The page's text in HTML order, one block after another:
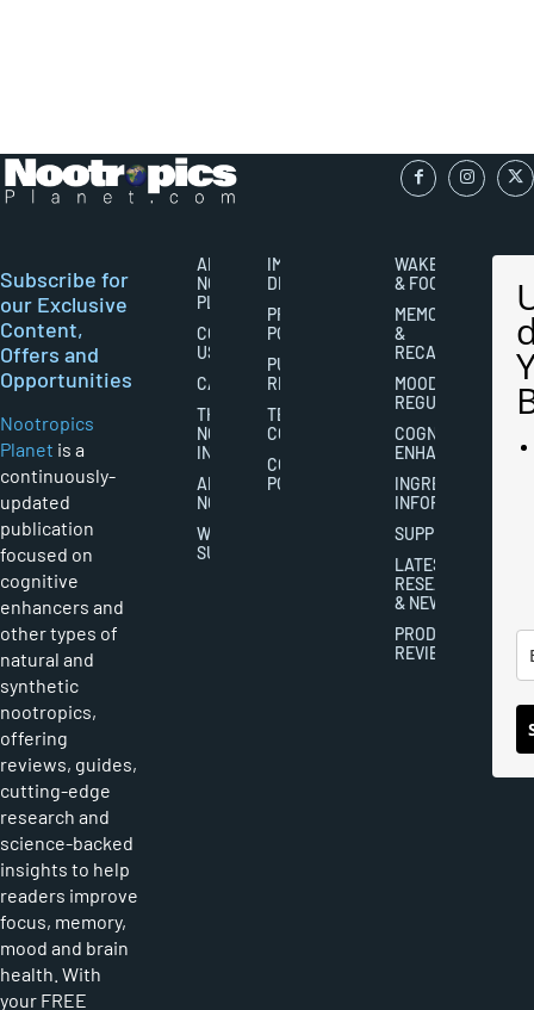
Subscribe for
our Exclusive
Content,
Offers and
Opportunities
Nootropics
Planet is a
continuously-
updated
publication
focused on
cognitive
enhancers and
other types of
natural and
synthetic
nootropics,
offering
reviews, guides,
cutting-edge
research and
science-backed
insights to help
readers improve
focus, memory,
mood and brain
health. With
your FREE
ABOUT
NOOTROPICS
PLANET
CONTACT
US
CAREERS
THE
NOOTROPICS
INDUSTRY
ABOUT
NOOTROPICS
WRITER
SUBMISSIONS
IMPORTANT
DISCLAIMERS
PRIVACY
POLICY
PUBLISHING
RIGHTS
TERMS AND
CONDITIONS
COOKIES
POLICY
WAKEFULNESS
& FOCUS
MEMORY
&
RECALL
MOOD
REGULATION
COGNITIVE
ENHANCEMENT
INGREDIENT
INFORMATION
SUPPLEMENTS
LATEST
RESEARCH
& NEWS
PRODUCT
REVIEWS